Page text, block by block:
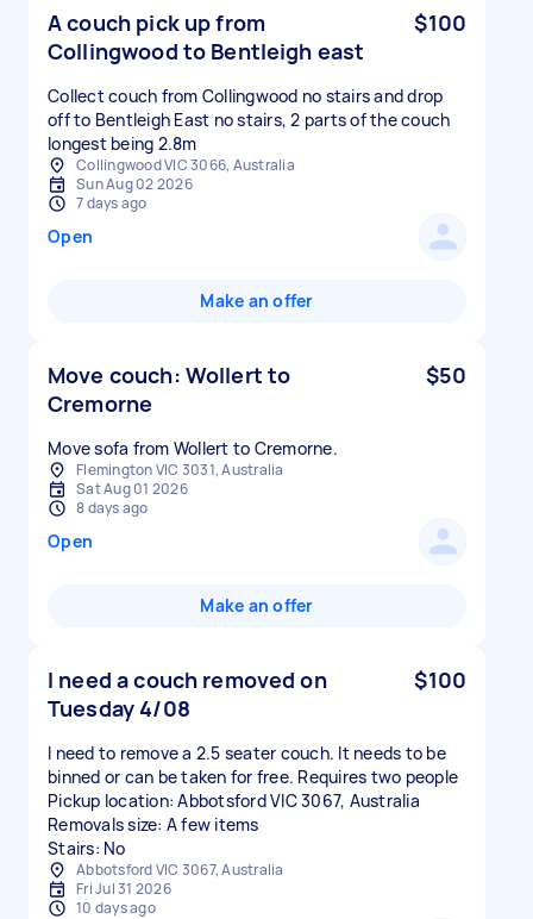
A couch pick up from
Collingwood to Bentleigh east
$100
Collect couch from Collingwood no stairs and drop
off to Bentleigh East no stairs, 2 parts of the couch
longest being 2.8m
Collingwood VIC 3066, Australia
Sun Aug 02 2026
7 days ago
Open
Make an offer
Move couch: Wollert to
Cremorne
$50
Move sofa from Wollert to Cremorne.
Flemington VIC 3031, Australia
Sat Aug 01 2026
8 days ago
Open
Make an offer
I need a couch removed on
Tuesday 4/08
$100
I need to remove a 2.5 seater couch. It needs to be
binned or can be taken for free. Requires two people
Pickup location: Abbotsford VIC 3067, Australia
Removals size: A few items
Stairs: No
Abbotsford VIC 3067, Australia
Fri Jul 31 2026
10 days ago